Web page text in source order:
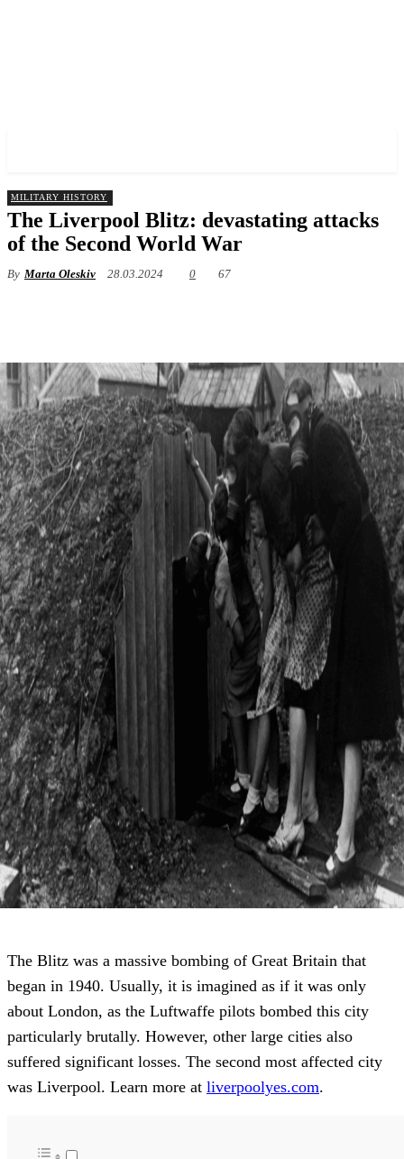
MILITARY HISTORY
The Liverpool Blitz: devastating attacks
of the Second World War
By Marta Oleskiv 28.03.2024 0 67
The Blitz was a massive bombing of Great Britain that
began in 1940. Usually, it is imagined as if it was only
about London, as the Luftwaffe pilots bombed this city
particularly brutally. However, other large cities also
suffered significant losses. The second most affected city
was Liverpool. Learn more at liverpoolyes.com.